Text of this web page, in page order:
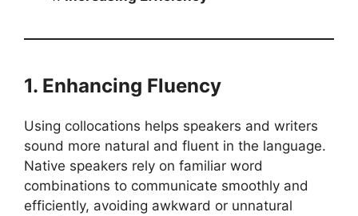
1. Enhancing Fluency
Using collocations helps speakers and writers
sound more natural and fluent in the language.
Native speakers rely on familiar word
combinations to communicate smoothly and
efficiently, avoiding awkward or unnatural